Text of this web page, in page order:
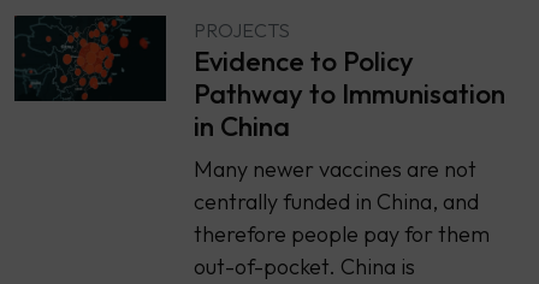
PROJECTS
Evidence to Policy
Pathway to Immunisation
in China
Many newer vaccines are not
centrally funded in China, and
therefore people pay for them
out-of-pocket. China is